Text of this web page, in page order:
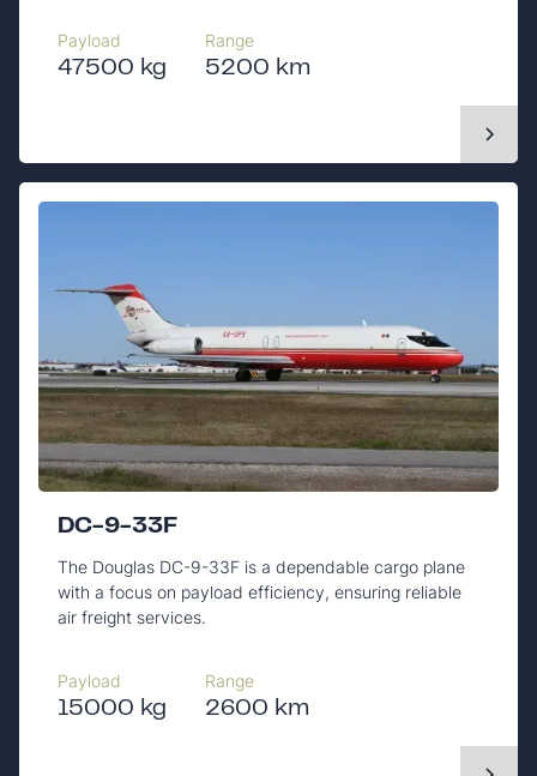
Payload
47500 kg
Range
5200 km
DC-9-33F
The Douglas DC-9-33F is a dependable cargo plane
with a focus on payload efficiency, ensuring reliable
air freight services.
Payload
15000 kg
Range
2600 km